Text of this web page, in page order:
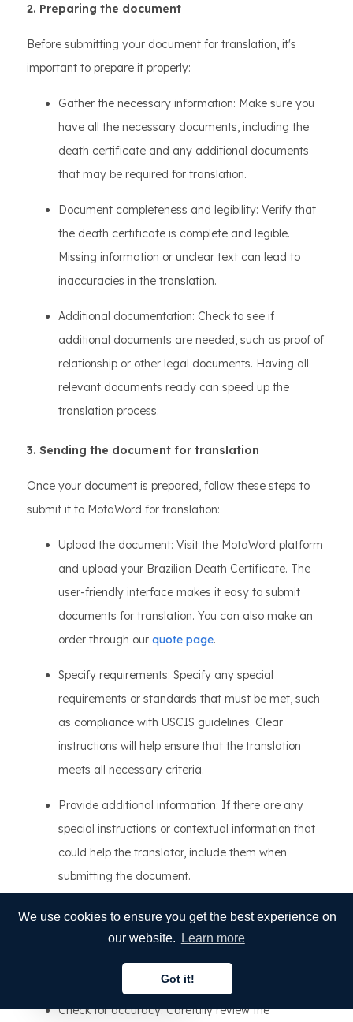
We use cookies to ensure you get the best experience on
our website.
Learn more
Got it!
2. Preparing the document
Before submitting your document for translation, it's
important to prepare it properly:
Gather the necessary information: Make sure you
have all the necessary documents, including the
death certificate and any additional documents
that may be required for translation.
Document completeness and legibility: Verify that
the death certificate is complete and legible.
Missing information or unclear text can lead to
inaccuracies in the translation.
Additional documentation: Check to see if
additional documents are needed, such as proof of
relationship or other legal documents. Having all
relevant documents ready can speed up the
translation process.
3. Sending the document for translation
Once your document is prepared, follow these steps to
submit it to MotaWord for translation:
Upload the document: Visit the MotaWord platform
and upload your Brazilian Death Certificate. The
user-friendly interface makes it easy to submit
documents for translation. You can also make an
order through our quote page.
Specify requirements: Specify any special
requirements or standards that must be met, such
as compliance with USCIS guidelines. Clear
instructions will help ensure that the translation
meets all necessary criteria.
Provide additional information: If there are any
special instructions or contextual information that
could help the translator, include them when
submitting the document.
4. Verifying the translation
the document to ensure accuracy:
Check for accuracy: Carefully review the
English